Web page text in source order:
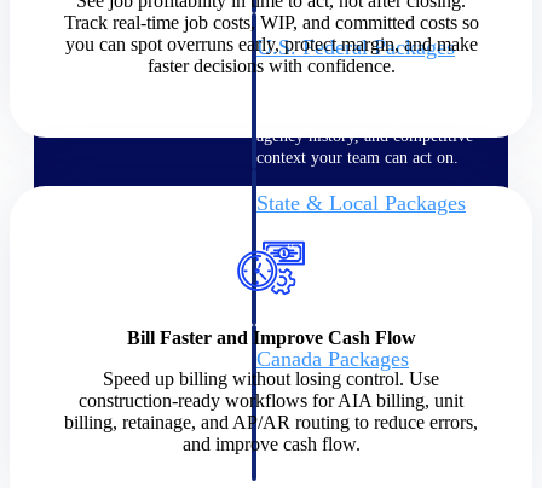
U.S. Federal Packages
Shape your federal pipeline
agency history, and competitive
context your team can act on.
State & Local Packages
that match your strengths. Move
earlier, bid smarter, and stop
chasing contracts that were never
Canada Packages
Get ahead of Canadian
government opportunities with
centralized market intelligence
that helps you decide where to
Track real-time job costs, WIP, and committed costs so
you can spot overruns early, protect margin, and make
faster decisions with confidence.
Bill Faster and Improve Cash Flow
Speed up billing without losing control. Use
construction-ready workflows for AIA billing, unit
billing, retainage, and AP/AR routing to reduce errors,
and improve cash flow.